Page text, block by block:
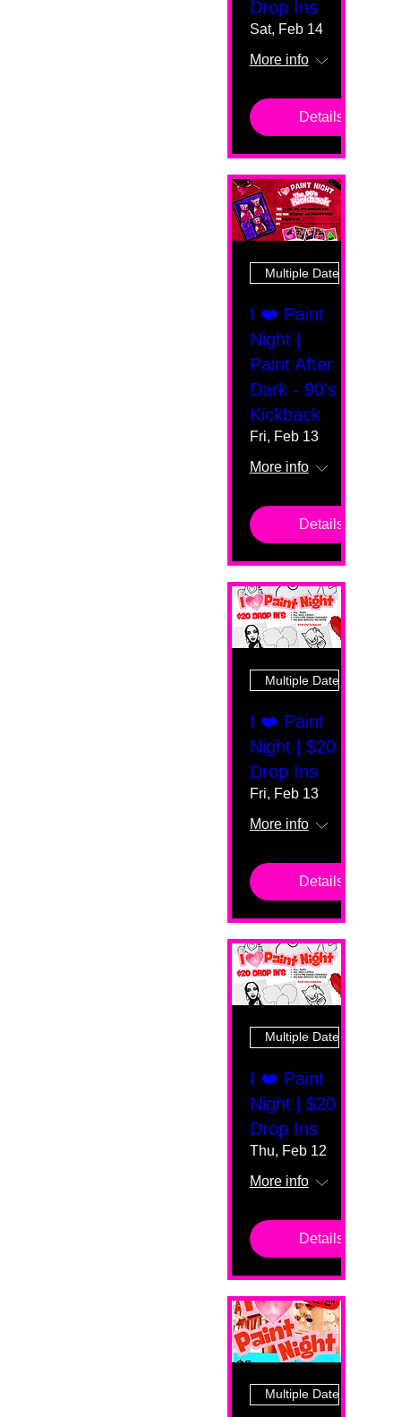
Drop Ins
Sat, Feb 14
More info
Details
Multiple Dates
I ❤️ Paint
Night |
Paint After
Dark - 90's
Kickback
Fri, Feb 13
More info
Details
Multiple Dates
I ❤️ Paint
Night | $20
Drop Ins
Fri, Feb 13
More info
Details
Multiple Dates
I ❤️ Paint
Night | $20
Drop Ins
Thu, Feb 12
More info
Details
Multiple Dates